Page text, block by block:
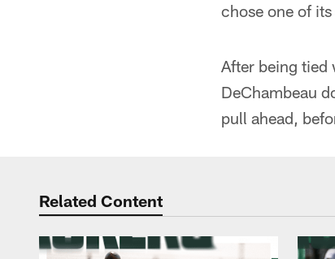
chose one of
After being tied
DeChambeau
pull ahead,
Related Content